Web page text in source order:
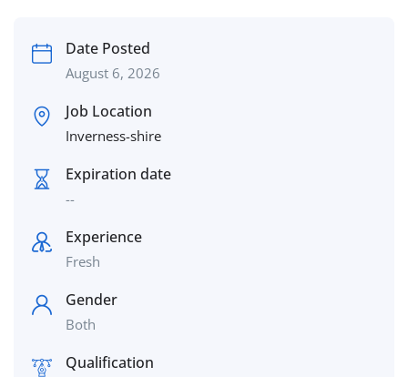
Date Posted
August 6, 2026
Job Location
Inverness-shire
Expiration date
--
Experience
Fresh
Gender
Both
Qualification